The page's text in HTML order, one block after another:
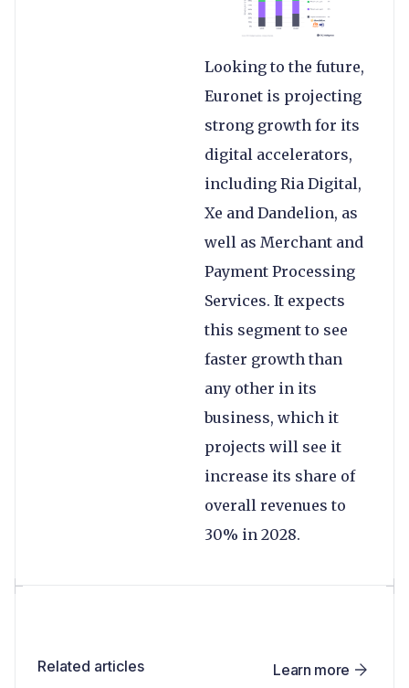
Looking to the future,
Euronet is projecting
strong growth for its
digital accelerators,
including Ria Digital,
Xe and Dandelion, as
well as Merchant and
Payment Processing
Services. It expects
this segment to see
faster growth than
any other in its
business, which it
projects will see it
increase its share of
overall revenues to
30% in 2028.
Related articles Learn more